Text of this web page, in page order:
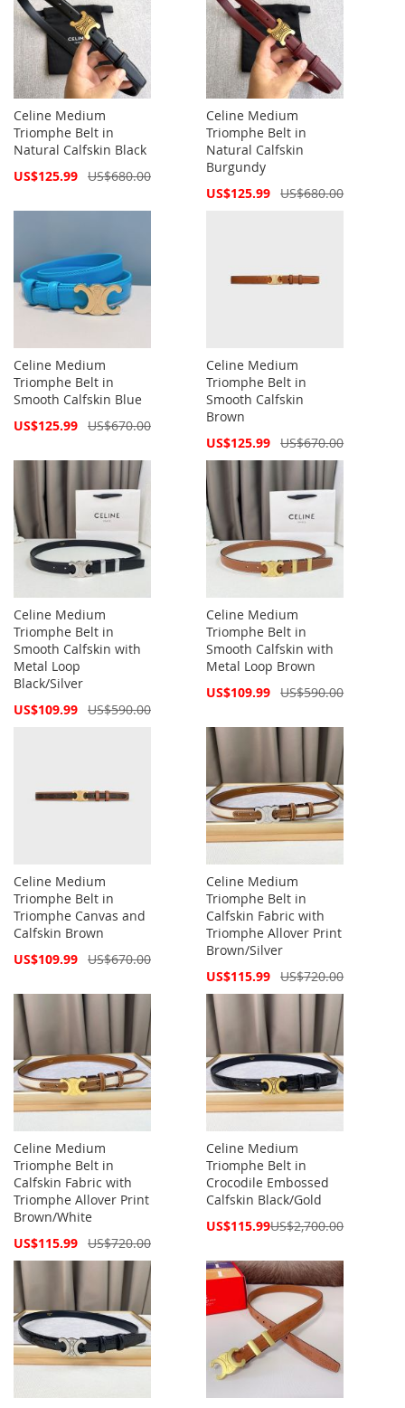
Celine Medium
Triomphe Belt in
Natural Calfskin Black
Special
US$125.99 US$680.00
Celine Medium
Triomphe Belt in
Natural Calfskin
Burgundy
Special
US$125.99 US$680.00
Celine Medium
Triomphe Belt in
Smooth Calfskin Blue
Special
US$125.99 US$670.00
Celine Medium
Triomphe Belt in
Smooth Calfskin
Brown
Special
US$125.99 US$670.00
Celine Medium
Triomphe Belt in
Smooth Calfskin with
Metal Loop
Black/Silver
Special
US$109.99 US$590.00
Celine Medium
Triomphe Belt in
Smooth Calfskin with
Metal Loop Brown
Special
US$109.99 US$590.00
Celine Medium
Triomphe Belt in
Triomphe Canvas and
Calfskin Brown
Special
US$109.99 US$670.00
Celine Medium
Triomphe Belt in
Calfskin Fabric with
Triomphe Allover Print
Brown/Silver
Special
US$115.99 US$720.00
Celine Medium
Triomphe Belt in
Calfskin Fabric with
Triomphe Allover Print
Brown/White
Special
US$115.99 US$720.00
Celine Medium
Triomphe Belt in
Crocodile Embossed
Calfskin Black/Gold
Special
US$115.99US$2,700.00